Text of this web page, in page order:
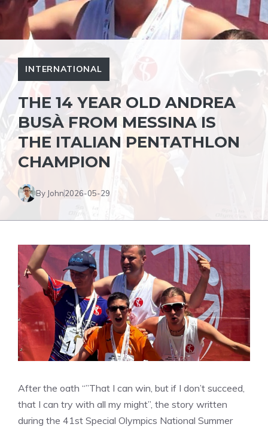
INTERNATIONAL
THE 14 YEAR OLD ANDREA
BUSÀ FROM MESSINA IS
THE ITALIAN PENTATHLON
CHAMPION
By John2026-05-29
After the oath “”That I can win, but if I don’t succeed,
that I can try with all my might”, the story written
during the 41st Special Olympics National Summer